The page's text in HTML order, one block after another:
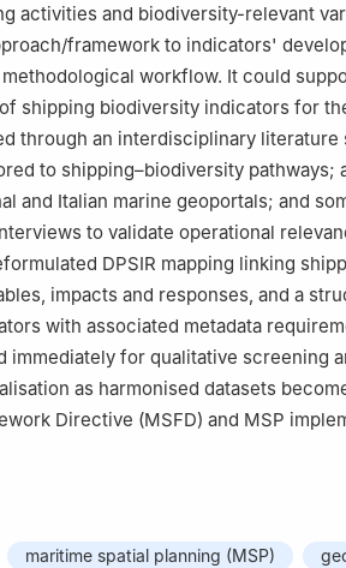
activities and biodiversity-relevant
framework to indicators'
workflow. It could
shipping biodiversity indicators for
through an interdisciplinary literature
to shipping–biodiversity pathways;
and Italian marine geoportals; and
to validate operational
DPSIR mapping linking
impacts and responses, and a
with associated metadata
immediately for qualitative screening
as harmonised datasets
Directive (MSFD) and MSP
maritime spatial planning (MSP)